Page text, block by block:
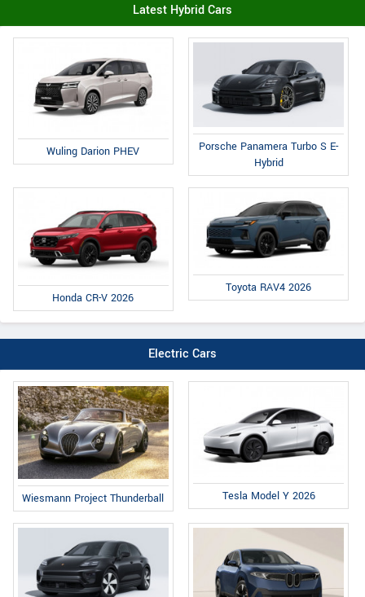
Latest Hybrid Cars
Wuling Darion PHEV
Porsche Panamera Turbo S E-
Hybrid
Honda CR-V 2026
Toyota RAV4 2026
Electric Cars
Wiesmann Project Thunderball Tesla Model Y 2026